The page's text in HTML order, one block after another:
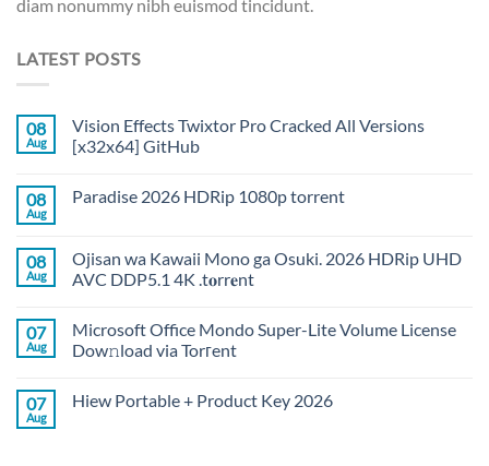
diam nonummy nibh euismod tincidunt.
LATEST POSTS
08
Aug
Vision Effects Twixtor Pro Cracked All Versions
[x32x64] GitHub
08
Aug
Paradise 2026 HDRip 1080p torrent
08
Aug
Ojisan wa Kawaii Mono ga Osuki. 2026 HDRip UHD
AVC DDP5.1 4K .t𝐨rr𝐞nt
07
Aug
Microsoft Office Mondo Super-Lite Volume License
Dow𝚗load via Torгent
07
Aug
Hiew Portable + Product Key 2026